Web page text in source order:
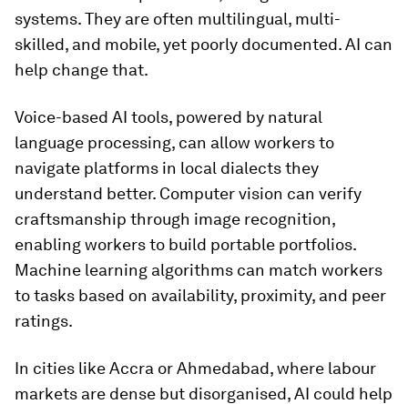
systems. They are often multilingual, multi-
skilled, and mobile, yet poorly documented. AI can
help change that.
Voice-based AI tools, powered by natural
language processing, can allow workers to
navigate platforms in local dialects they
understand better. Computer vision can verify
craftsmanship through image recognition,
enabling workers to build portable portfolios.
Machine learning algorithms can match workers
to tasks based on availability, proximity, and peer
ratings.
In cities like Accra or Ahmedabad, where labour
markets are dense but disorganised, AI could help